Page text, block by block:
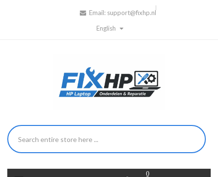
Email: support@fixhp.nl
English
0